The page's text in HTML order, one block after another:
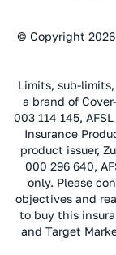
© Copyright 2026
Limits, sub-
a brand of
003 114 145,
Insurance
product issuer,
000 296 640,
only. Please
objectives and
to buy this
and Target